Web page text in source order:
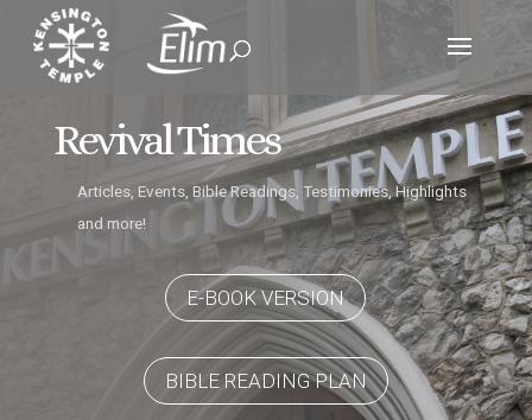
Revival Times
Articles, Events, Bible Readings, Testimonies, Highlights
and more!
E-BOOK VERSION
BIBLE READING PLAN